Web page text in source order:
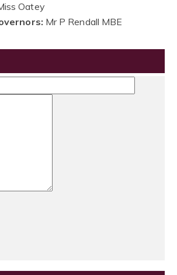
Oatey
Mr P Rendall MBE